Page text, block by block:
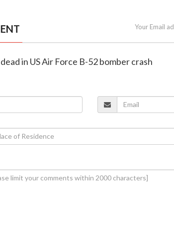
Your Email
in US Air Force B-52 bomber crash